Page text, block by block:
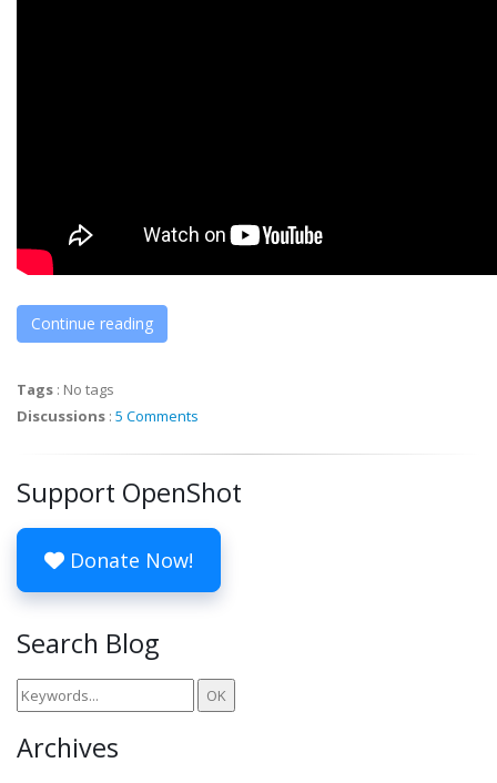
Continue reading
Tags : No tags
Discussions : 5 Comments
Support OpenShot
Donate Now!
Search Blog
Archives